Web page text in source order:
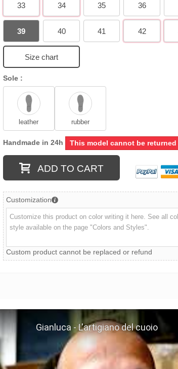
33 34 35 36
39 40 41 42
Size chart
Sole :
leather rubber
Handmade in 24h This model cannot be returned
ADD TO CART
Customization
Custom product cannot be replaced or refund